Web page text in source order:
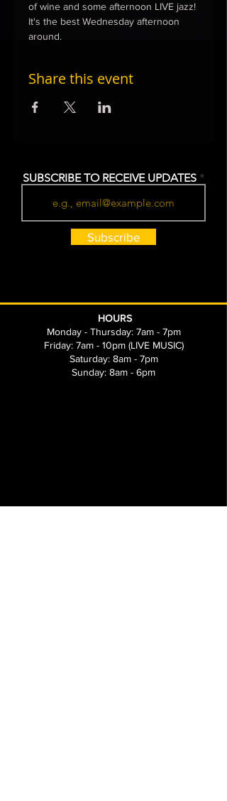
of wine and some afternoon LIVE jazz!
It's the best Wednesday afternoon
around.
Share this event
SUBSCRIBE TO RECEIVE UPDATES
Subscribe
HOURS
Monday - Thursday: 7am - 7pm
Friday: 7am - 10pm (LIVE MUSIC)
Saturday: 8am - 7pm
Sunday: 8am - 6pm